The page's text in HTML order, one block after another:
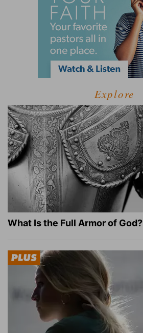
Explore
What Is the Full Armor of God?